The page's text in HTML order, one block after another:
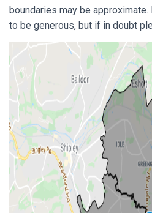
boundaries may be
to be generous, but if in doubt